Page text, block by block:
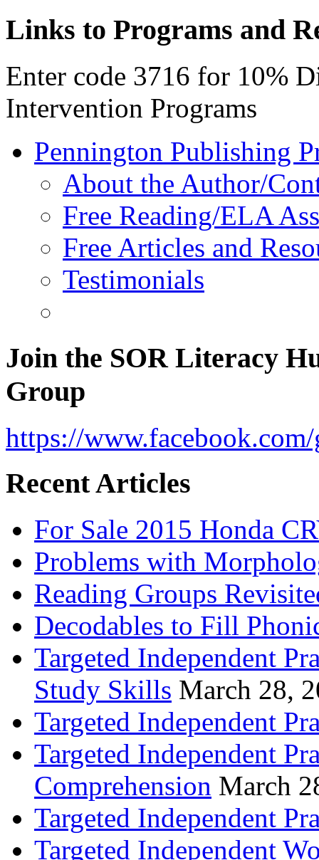
Links to Programs and
Enter code 3716 for 10%
Intervention Programs
Pennington Publishing
About the Author/
Free Reading/ELA
Free Articles and
Testimonials
Join the SOR Literacy
Group
https://
Recent Articles
For Sale 2015 Honda
Problems with
Reading Groups
Decodables to Fill
Targeted Independent
Study Skills March 28,
Targeted Independent
Targeted Independent
Comprehension March
Targeted Independent
Targeted Independent